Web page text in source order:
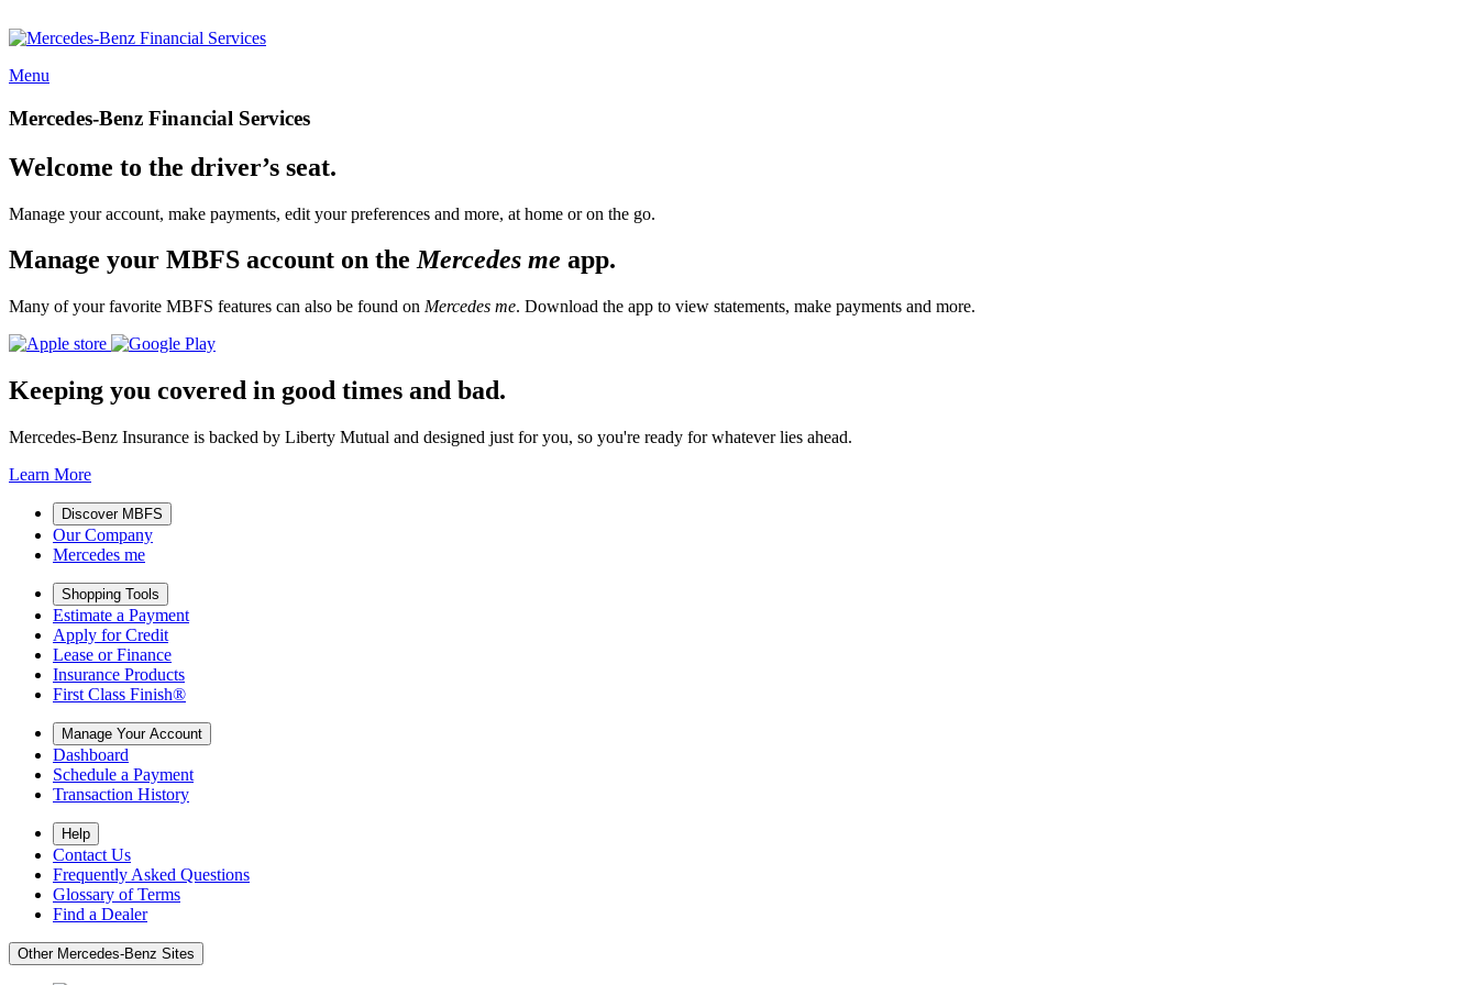
Menu
Mercedes-Benz Financial Services
Welcome to the driver’s seat.
Manage your account, make payments, edit your preferences and more, at home or on the go.
Manage your MBFS account on theMercedes me app.
Many of your favorite MBFS features can also be found on Mercedes me. Download the app to view statements, make payments and more.
Keeping you covered in good times and bad.
Mercedes-Benz Insurance is backed by Liberty Mutual and designed just for you, so you're ready for whatever lies ahead.
Learn More
Discover MBFS
Our Company
Mercedes me
Shopping Tools
Estimate a Payment
Apply for Credit
Lease or Finance
Insurance Products
First Class Finish®
Manage Your Account
Dashboard
Schedule a Payment
Transaction History
Help
Contact Us
Frequently Asked Questions
Glossary of Terms
Find a Dealer
Other Mercedes-Benz Sites